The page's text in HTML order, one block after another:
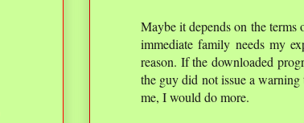
Maybe it depends on the
immediate family needs my
reason. If the downloaded
the guy did not issue a
me, I would do more.